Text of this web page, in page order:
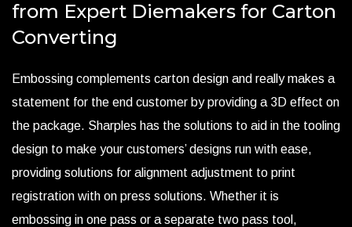
from Expert Diemakers for Carton
Converting
Embossing complements carton design and really makes a
statement for the end customer by providing a 3D effect on
the package. Sharples has the solutions to aid in the tooling
design to make your customers’ designs run with ease,
providing solutions for alignment adjustment to print
registration with on press solutions. Whether it is
embossing in one pass or a separate two pass tool,